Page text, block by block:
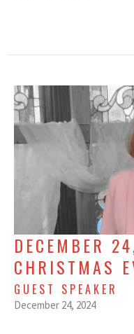
DECEMBER
CHRISTMAS
GUEST SPEAKER
December 24, 2024